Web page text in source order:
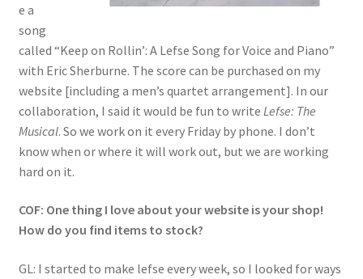
e a
song
called “Keep on Rollin’: A Lefse Song for Voice and Piano”
with Eric Sherburne. The score can be purchased on my
website [including a men’s quartet arrangement]. In our
collaboration, I said it would be fun to write Lefse: The
Musical. So we work on it every Friday by phone. I don’t
know when or where it will work out, but we are working
hard on it.
COF: One thing I love about your website is your shop!
How do you find items to stock?
GL: I started to make lefse every week, so I looked for ways